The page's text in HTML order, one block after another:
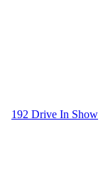
192 Drive In Show